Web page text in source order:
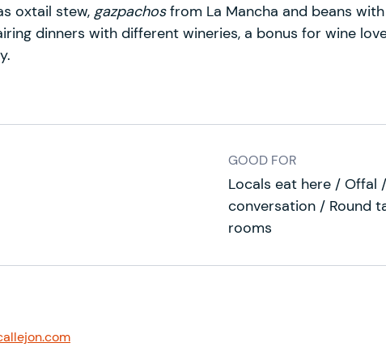
oxtail stew, gazpachosfrom La Mancha and beans
dinners with different wineries, a bonus for wine
GOOD FOR
Locals eat here / Offal
conversation / Round
rooms